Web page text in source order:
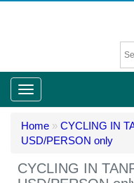
Home » CYCLING IN
USD/PERSON only
CYCLING IN